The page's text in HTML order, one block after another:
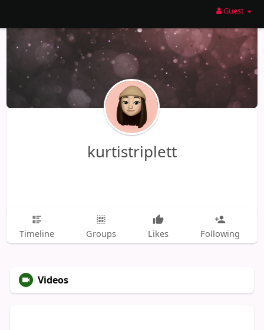
Guest
kurtistriplett
Timeline Groups Likes Following
Videos